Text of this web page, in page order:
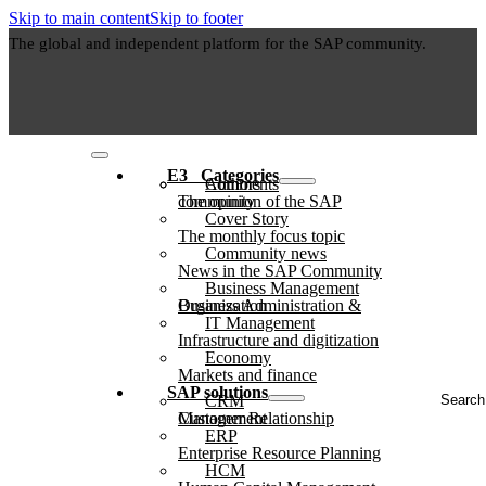
Skip to main contentSkip to footer
The global and independent platform for the SAP community.
E3⠀Categories
Authors
Comments
The opinion of the SAP community
Cover Story
The monthly focus topic
Community news
News in the SAP Community
Business Management
Business Administration & Organization
IT Management
Infrastructure and digitization
Economy
Markets and finance
SAP solutions
CRM
Customer Relationship Management
ERP
Enterprise Resource Planning
HCM
...